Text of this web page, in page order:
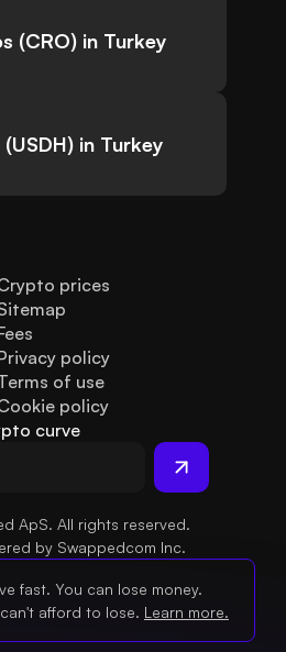
(CRO) in Turkey
(USDH) in Turkey
prices
policy
of use
policy
curve
ApS. All rights reserved.
by Swappedcom Inc.
fast. You can lose money.
afford to lose. Learn more.